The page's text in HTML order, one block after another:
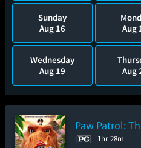
Sunday
Aug 16
Aug
Wednesday
Aug 19
Aug
Paw Patrol:
1hr 28m